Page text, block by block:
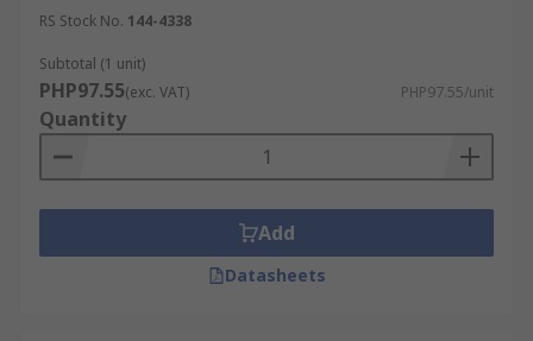
RS Stock No. 144-4338
Subtotal (1 unit)
PHP97.55(exc. VAT) PHP97.55/unit
Quantity
Add
Datasheets